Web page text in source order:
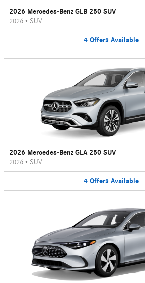
2026 Mercedes-Benz GLB 250 SUV
2026 • SUV
4 Offers Available
2026 Mercedes-Benz GLA 250 SUV
2026 • SUV
4 Offers Available